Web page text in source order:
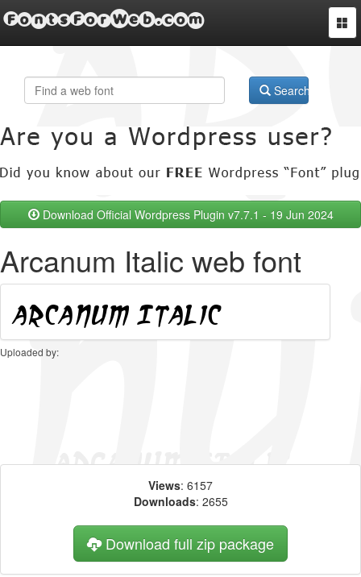
FontsForWeb.com
Search
Download Official Wordpress Plugin v7.7.1 - 19 Jun 2024
Arcanum Italic web font
Uploaded by:
Views: 6157
Downloads: 2655
Download full zip package